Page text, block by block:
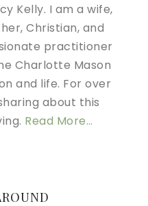
Kelly. I am a wife,
Christian, and
practitioner
Charlotte Mason
and life. For over
about this
Read More…